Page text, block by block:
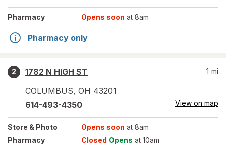
Pharmacy Opens soon at 8am
Pharmacy only
2
1782 N HIGH ST
COLUMBUS, OH 43201
1 mi
614-493-4350 View on map
Store & Photo Opens soon at 8am
Pharmacy
Closed Opens at 10am